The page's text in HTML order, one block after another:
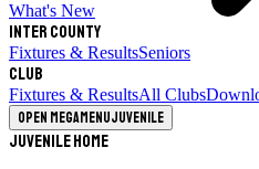
What's New
Inter County
Fixtures & ResultsSeniors
Club
Fixtures & ResultsAll Clubs
Open megamenuJuvenile
Juvenile Home